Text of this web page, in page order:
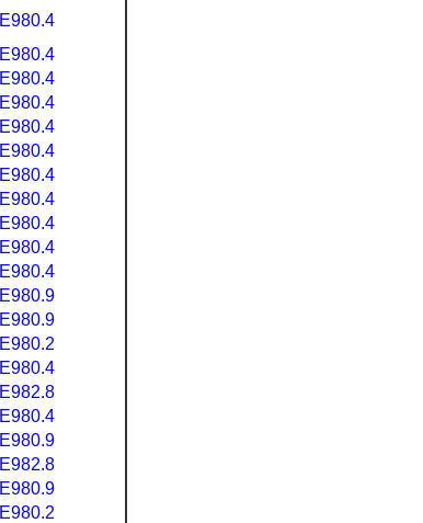
E980.4
E980.4
E980.4
E980.4
E980.4
E980.4
E980.4
E980.4
E980.4
E980.4
E980.4
E980.9
E980.9
E980.2
E980.4
E982.8
E980.4
E980.9
E982.8
E980.9
E980.2